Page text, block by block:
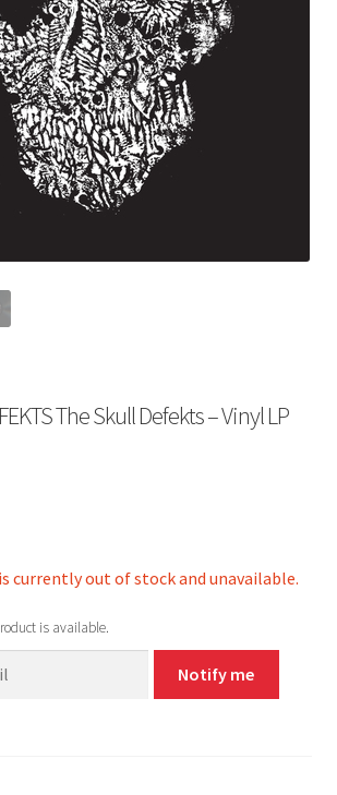
The Skull Defekts – Vinyl LP
currently out of stock and unavailable.
is available.
Notify me